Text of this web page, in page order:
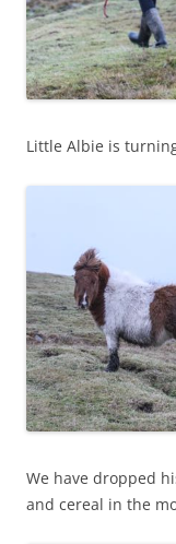
Little Albie is
We have dropped
and cereal in the